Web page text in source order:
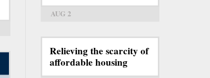
AUG 2
Relieving the scarcity of
affordable housing